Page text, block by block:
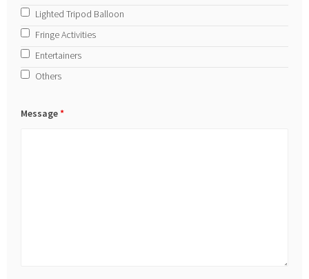
Lighted Tripod Balloon
Fringe Activities
Entertainers
Others
Message*